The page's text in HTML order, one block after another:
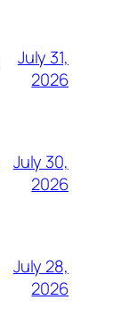
July 31,
2026
July 30,
2026
July 28,
2026